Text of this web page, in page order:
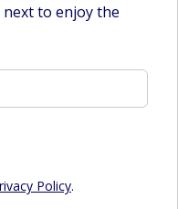
to enjoy the
Policy.